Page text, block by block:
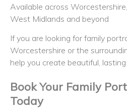
Available across
West Midlands and beyond
If you are looking for family
Worcestershire or the
help you create beautiful,
Book Your Family
Today